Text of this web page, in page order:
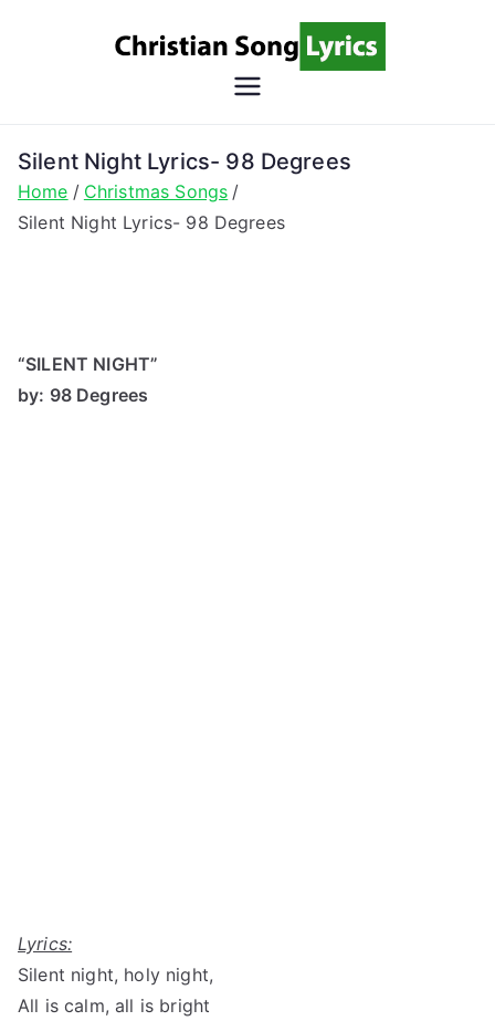
Song
Christian Lyrics Online!
Silent Night Lyrics- 98 Degrees
Home
Christmas Songs
Silent Night Lyrics- 98 Degrees
“SILENT NIGHT”
by: 98 Degrees
Lyrics:
Silent night, holy night,
All is calm, all is bright